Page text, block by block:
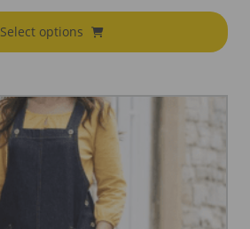
Select options